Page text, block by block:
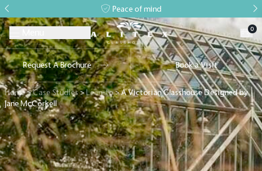
Peace of mind
0
Request A Brochure Book a Visit
Home>Case Studies>Lean-to>A Victorian Glasshouse Designed by
Jane McCorkell